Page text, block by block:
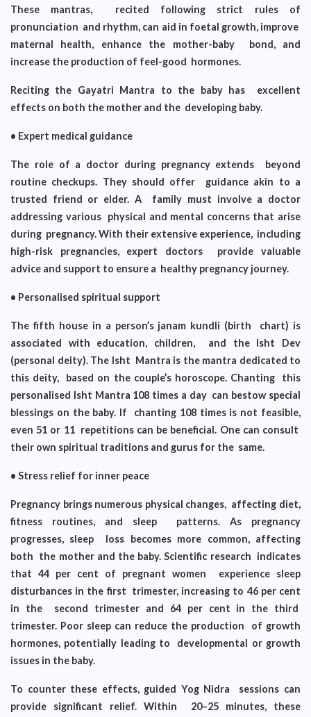
These mantras, recited following strict rules of
pronunciation and rhythm, can aid in foetal growth, improve
maternal health, enhance the mother-baby bond, and
increase the production of feel-good hormones.
Reciting the Gayatri Mantra to the baby has excellent
effects on both the mother and the developing baby.
• Expert medical guidance
The role of a doctor during pregnancy extends beyond
routine checkups. They should offer guidance akin to a
trusted friend or elder. A family must involve a doctor
addressing various physical and mental concerns that arise
during pregnancy. With their extensive experience, including
high-risk pregnancies, expert doctors provide valuable
advice and support to ensure a healthy pregnancy journey.
• Personalised spiritual support
The fifth house in a person’s janam kundli (birth chart) is
associated with education, children, and the Isht Dev
(personal deity). The Isht Mantra is the mantra dedicated to
this deity, based on the couple’s horoscope. Chanting this
personalised Isht Mantra 108 times a day can bestow special
blessings on the baby. If chanting 108 times is not feasible,
even 51 or 11 repetitions can be beneficial. One can consult
their own spiritual traditions and gurus for the same.
• Stress relief for inner peace
Pregnancy brings numerous physical changes, affecting diet,
fitness routines, and sleep patterns. As pregnancy
progresses, sleep loss becomes more common, affecting
both the mother and the baby. Scientific research indicates
that 44 per cent of pregnant women experience sleep
disturbances in the first trimester, increasing to 46 per cent
in the second trimester and 64 per cent in the third
trimester. Poor sleep can reduce the production of growth
hormones, potentially leading to developmental or growth
issues in the baby.
To counter these effects, guided Yog Nidra sessions can
provide significant relief. Within 20–25 minutes, these